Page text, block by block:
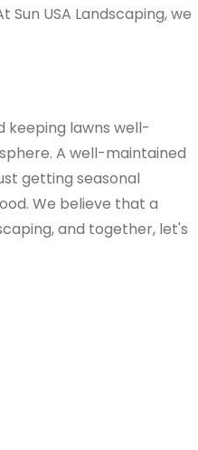
USA Landscaping, we
keeping lawns well-
A well-maintained
getting seasonal
We believe that a
and together, let's